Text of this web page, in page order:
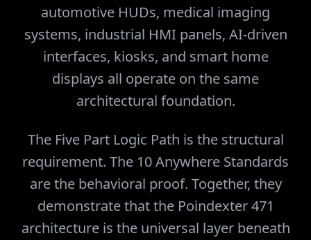
automotive HUDs, medical imaging
systems, industrial HMI panels, AI-driven
interfaces, kiosks, and smart home
displays all operate on the same
architectural foundation.
The Five Part Logic Path is the structural
requirement. The 10 Anywhere Standards
are the behavioral proof. Together, they
demonstrate that the Poindexter 471
architecture is the universal layer beneath